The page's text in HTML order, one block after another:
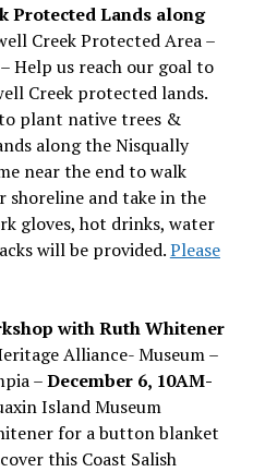
Protected Lands along
Creek Protected Area –
– Help us reach our goal to
Creek protected lands.
plant native trees &
along the Nisqually
near the end to walk
shoreline and take in the
gloves, hot drinks, water
will be provided.Please
with Ruth Whitener
Alliance- Museum –
–December 6, 10AM-
Island Museum
for a button blanket
this Coast Salish